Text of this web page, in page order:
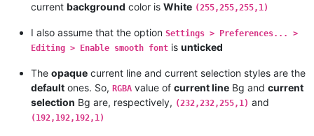
#    If foreground alpha = .5   then the RESULTING color Cr is
#    If foreground alpha =  0   then the RESULTING color Cr is
# --- Assumptions on opacity component alpha of the
    alpha in interval [ 0 - 255 ]
current background color is White (255,255,255,1)
I also assume that the option Settings > Preferences... >
Editing > Enable smooth font is unticked
The opaque current line and current selection styles are the
default ones. So, RGBA value of current line Bg and current
selection Bg are, respectively, (232,232,255,1) and
(192,192,192,1)